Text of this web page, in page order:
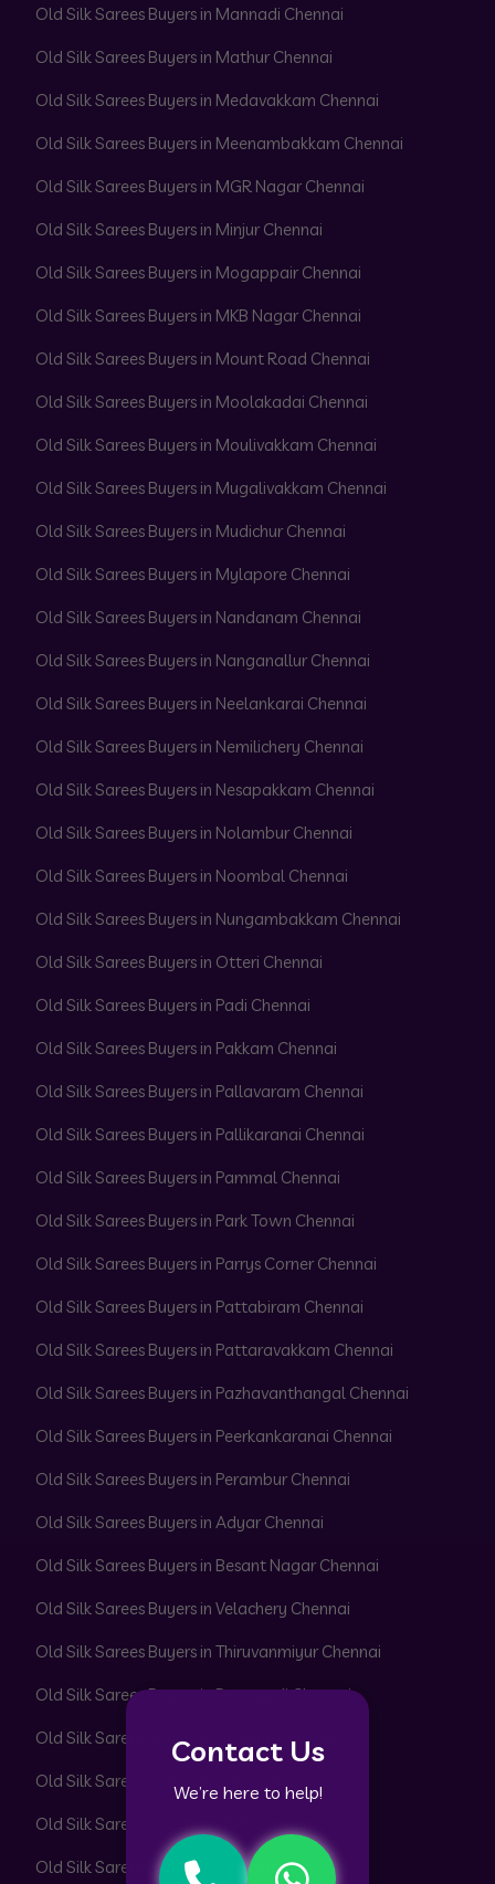
Contact Us
We’re here to help!
Old Silk Sarees Buyers in Mannadi Chennai
Old Silk Sarees Buyers in Mathur Chennai
Old Silk Sarees Buyers in Medavakkam Chennai
Old Silk Sarees Buyers in Meenambakkam Chennai
Old Silk Sarees Buyers in MGR Nagar Chennai
Old Silk Sarees Buyers in Minjur Chennai
Old Silk Sarees Buyers in Mogappair Chennai
Old Silk Sarees Buyers in MKB Nagar Chennai
Old Silk Sarees Buyers in Mount Road Chennai
Old Silk Sarees Buyers in Moolakadai Chennai
Old Silk Sarees Buyers in Moulivakkam Chennai
Old Silk Sarees Buyers in Mugalivakkam Chennai
Old Silk Sarees Buyers in Mudichur Chennai
Old Silk Sarees Buyers in Mylapore Chennai
Old Silk Sarees Buyers in Nandanam Chennai
Old Silk Sarees Buyers in Nanganallur Chennai
Old Silk Sarees Buyers in Neelankarai Chennai
Old Silk Sarees Buyers in Nemilichery Chennai
Old Silk Sarees Buyers in Nesapakkam Chennai
Old Silk Sarees Buyers in Nolambur Chennai
Old Silk Sarees Buyers in Noombal Chennai
Old Silk Sarees Buyers in Nungambakkam Chennai
Old Silk Sarees Buyers in Otteri Chennai
Old Silk Sarees Buyers in Padi Chennai
Old Silk Sarees Buyers in Pakkam Chennai
Old Silk Sarees Buyers in Pallavaram Chennai
Old Silk Sarees Buyers in Pallikaranai Chennai
Old Silk Sarees Buyers in Pammal Chennai
Old Silk Sarees Buyers in Park Town Chennai
Old Silk Sarees Buyers in Parrys Corner Chennai
Old Silk Sarees Buyers in Pattabiram Chennai
Old Silk Sarees Buyers in Pattaravakkam Chennai
Old Silk Sarees Buyers in Pazhavanthangal Chennai
Old Silk Sarees Buyers in Peerkankaranai Chennai
Old Silk Sarees Buyers in Perambur Chennai
Old Silk Sarees Buyers in Adyar Chennai
Old Silk Sarees Buyers in Besant Nagar Chennai
Old Silk Sarees Buyers in Velachery Chennai
Old Silk Sarees Buyers in Thiruvanmiyur Chennai
Old Silk Sarees Buyers in Perungudi Chennai
Old Silk Sarees Buyers in Uthandi Chennai
Old Silk Sarees Buyers in ECR Chennai
Old Silk Sarees Buyers in OMR Chennai
Old Silk Sarees Buyers in T. Nagar Chennai